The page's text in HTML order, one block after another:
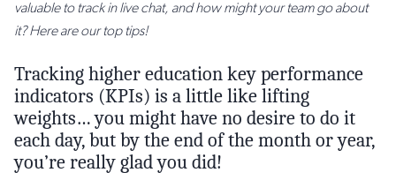
valuable to track in live chat, and how might your team go about
it? Here are our top tips!
Tracking higher education key performance
indicators (KPIs) is a little like lifting
weights… you might have no desire to do it
each day, but by the end of the month or year,
you’re really glad you did!